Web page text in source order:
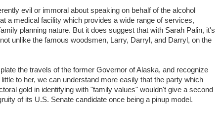
evil or immoral about speaking on behalf of the alcohol
a medical facility which provides a wide range of services,
planning nature. But it does suggest that with Sarah Palin, it's
unlike the famous woodsmen, Larry, Darryl, and Darryl, on the
the travels of the former Governor of Alaska, and recognize
to her, we can understand more easily that the party which
gold in identifying with "family values" wouldn't give a second
of its U.S. Senate candidate once being a pinup model.